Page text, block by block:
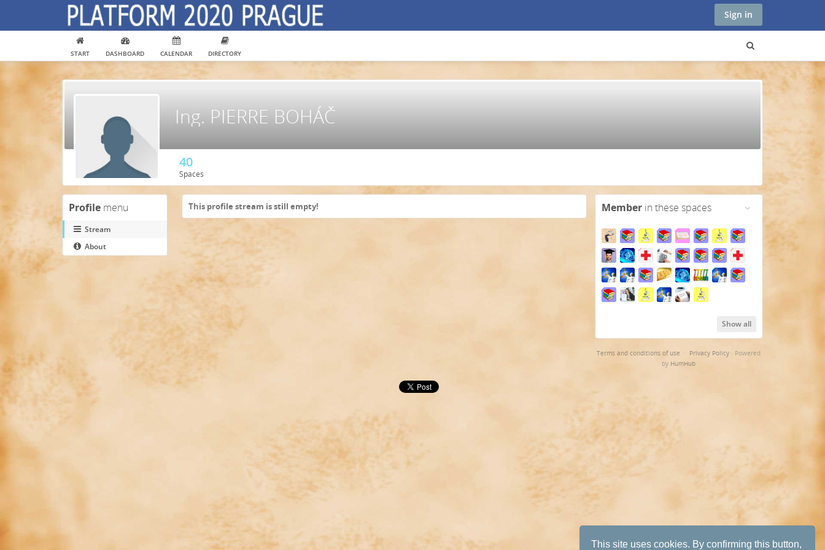
This site uses cookies. By confirming this button,
Sign in
START DASHBOARD CALENDAR DIRECTORY
Ing. PIERRE BOHÁČ
40
Spaces
Profile menu
Stream
About
This profile stream is still empty! Memberin these spaces
Show all
Terms and conditions of use · Privacy Policy · Powered
by HumHub